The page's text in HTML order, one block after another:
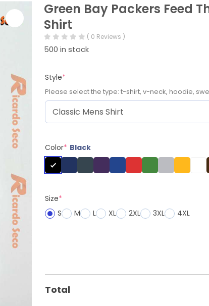
Green Bay Packers Feed
Shirt
( 0 Reviews )
500 in stock
Style*
Please select the type: t-shirt, v-neck, hoodie,
Color* Black
Size*
S
M L XL 2XL 3XL 4XL
Total